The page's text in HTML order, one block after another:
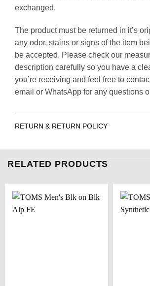
exchanged.
The product must be returned in it’s
any odor, stains or signs of the item
be accepted. Please check our
description carefully so you have a
you’re receiving and feel free to
email or WhatsApp for any questions
RETURN & RETURN POLICY
RELATED PRODUCTS